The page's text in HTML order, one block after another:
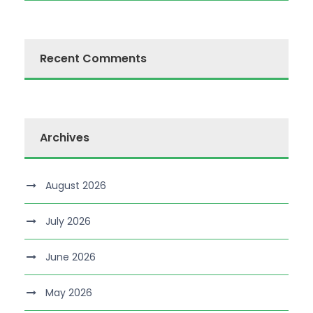
Recent Comments
Archives
August 2026
July 2026
June 2026
May 2026